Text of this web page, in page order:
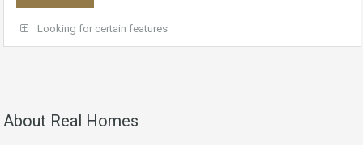
Looking for certain features
About Real Homes